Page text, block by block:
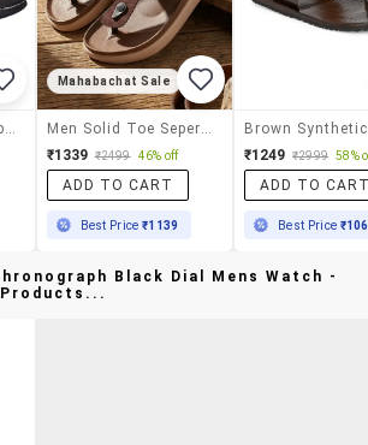
Tan Leather Toe Separator Slippers
Mahabachat Sale
Men Solid Toe Seperator Slipper
₹1339 ₹2499 46% off
ADD TO CART
Best Price₹1139
₹1249 ₹2999 58%
ADD TO
Best Price
Black Dial Mens Watch -